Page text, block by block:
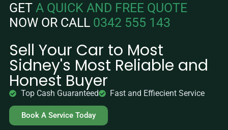
GET A QUICK AND FREE QUOTE
NOW OR CALL 0342 555 143
Sell Your Car to Most
Sidney's Most Reliable and
Honest Buyer
Top Cash Guaranteed Fast and Effiecient Service
Book A Service Today